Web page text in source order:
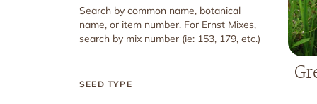
Search by common name, botanical
name, or item number. For Ernst Mixes,
search by mix number (ie: 153, 179, etc.)
SEED TYPE